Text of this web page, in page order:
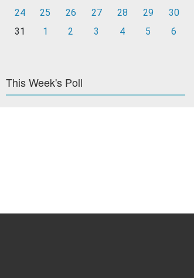
24
25 26 27 28 29
30
31
1 2 3 4 5 6
This Week's Poll